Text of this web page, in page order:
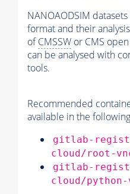
NANOAODSIM
format and their
ofCMSSW or CMS
can be analysed with
tools.
Recommended
available in the
gitlab-
cloud/root-
gitlab-
cloud/python-